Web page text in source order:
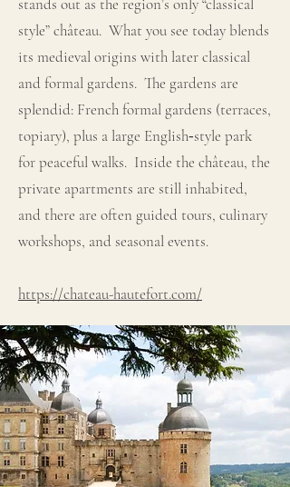
stands out as the region’s only “classical
style” château. What you see today blends
its medieval origins with later classical
and formal gardens. The gardens are
splendid: French formal gardens (terraces,
topiary), plus a large English‐style park
for peaceful walks. Inside the château, the
private apartments are still inhabited,
and there are often guided tours, culinary
workshops, and seasonal events.
https://chateau-hautefort.com/